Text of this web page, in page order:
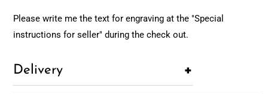
Please write me the text for engraving at the "Special
instructions for seller" during the check out.
+
Delivery